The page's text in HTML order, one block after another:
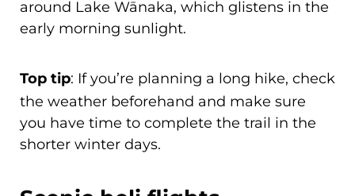
around Lake Wānaka, which glistens in the
early morning sunlight.
Top tip: If you’re planning a long hike, check
the weather beforehand and make sure
you have time to complete the trail in the
shorter winter days.